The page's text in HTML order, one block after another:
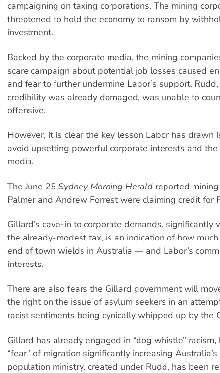
campaigning on taxing corporations. The mining
threatened to hold the economy to ransom by
investment.
Backed by the corporate media, the mining
scare campaign about potential job losses caused
and fear to further undermine Labor’s support.
credibility was already damaged, was unable to
offensive.
However, it is clear the key lesson Labor has drawn
avoid upsetting powerful corporate interests and the
media.
The June 25 Sydney Morning Herald reported
Palmer and Andrew Forrest were claiming credit for
Gillard’s cave-in to corporate demands, significantly
the already-modest tax, is an indication of how
end of town wields in Australia — and Labor’s
interests.
There are also fears the Gillard government will
the right on the issue of asylum seekers in an
racist sentiments being cynically whipped up by the
Gillard has already engaged in “dog whistle”
“fear” of migration significantly increasing
population ministry, created under Rudd, has been